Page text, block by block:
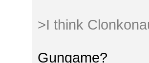
>I think
Gungame?